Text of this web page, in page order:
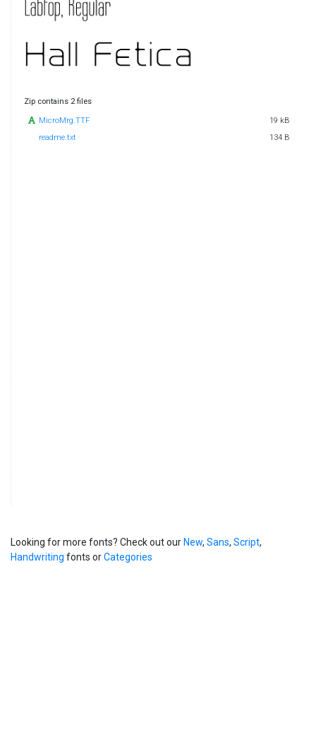
Zip contains 2 files
MicroMrg.TTF
19 kB
readme.txt
134 B
Looking for more fonts? Check out our New, Sans, Script,
Handwriting fonts orCategories